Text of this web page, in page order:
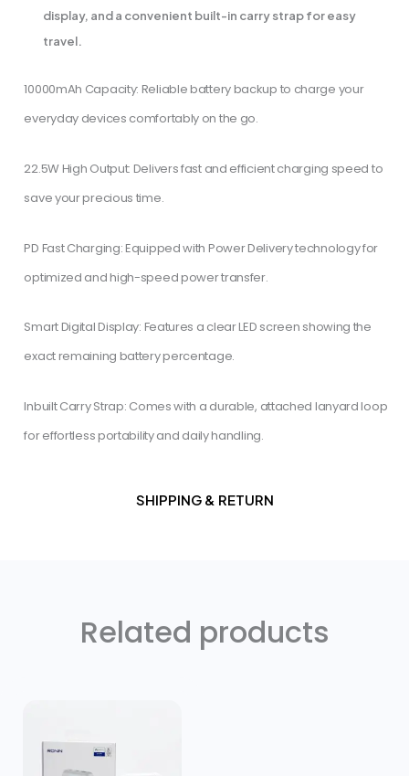
SHIPPING & RETURN
display, and a convenient built-in carry strap for easy
travel.
10000mAh Capacity: Reliable battery backup to charge your
everyday devices comfortably on the go.
​22.5W High Output: Delivers fast and efficient charging speed to
save your precious time.
​PD Fast Charging: Equipped with Power Delivery technology for
optimized and high-speed power transfer.
​Smart Digital Display: Features a clear LED screen showing the
exact remaining battery percentage.
​Inbuilt Carry Strap: Comes with a durable, attached lanyard loop
for effortless portability and daily handling.
Related products
₨ 6,499.